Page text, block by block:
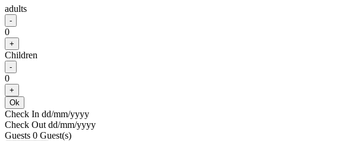
adults
-
0
+
Children
-
0
+
Ok
Check In dd/mm/yyyy
Check Out dd/mm/yyyy
Guests 0 Guest(s)